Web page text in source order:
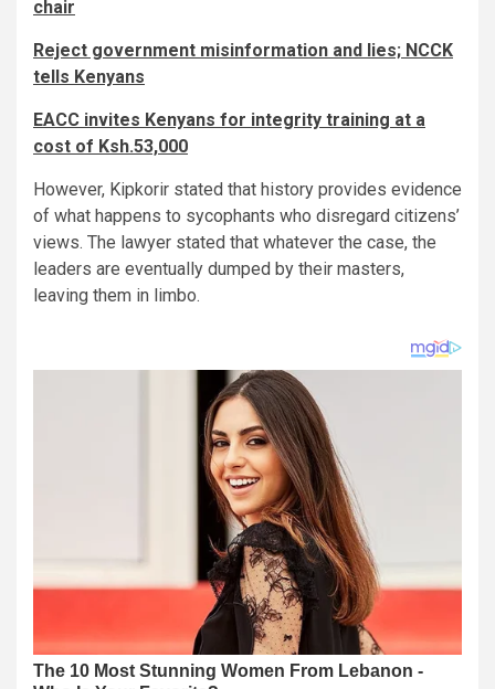
chair
Reject government misinformation and lies; NCCK
tells Kenyans
EACC invites Kenyans for integrity training at a
cost of Ksh.53,000
However, Kipkorir stated that history provides evidence
of what happens to sycophants who disregard citizens’
views. The lawyer stated that whatever the case, the
leaders are eventually dumped by their masters,
leaving them in limbo.